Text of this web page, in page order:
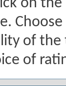
on
of the
of